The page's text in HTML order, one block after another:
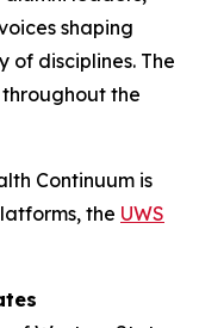
shaping
of disciplines. The
the
Continuum is
the UWS